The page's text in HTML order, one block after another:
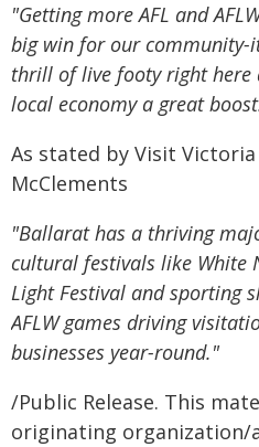
"Getting more AFL and
big win for our community-
thrill of live footy right here
local economy a great
As stated by Visit Victoria
McClements
"Ballarat has a thriving
cultural festivals like White
Light Festival and sporting
AFLW games driving
businesses year-round."
/Public Release. This
originating